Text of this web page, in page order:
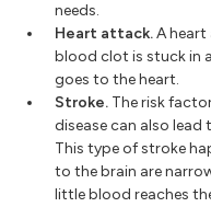
needs.
Heart attack.A
blood clot is stuck in
goes to the heart.
Stroke. The risk
disease can also lead
This type of stroke
to the brain are
little blood reaches